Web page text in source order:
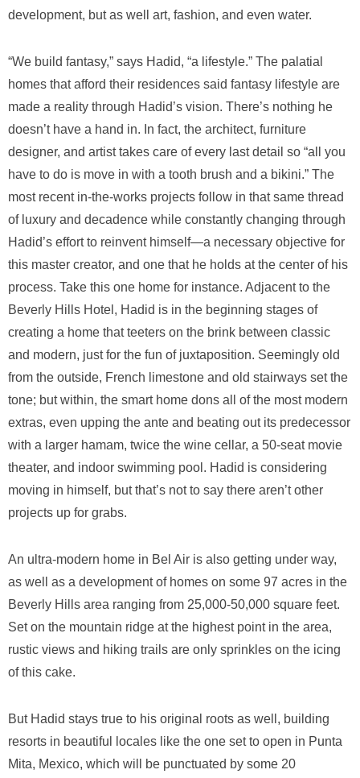
development, but as well art, fashion, and even water.
“We build fantasy,” says Hadid, “a lifestyle.” The palatial
homes that afford their residences said fantasy lifestyle are
made a reality through Hadid’s vision. There’s nothing he
doesn’t have a hand in. In fact, the architect, furniture
designer, and artist takes care of every last detail so “all you
have to do is move in with a tooth brush and a bikini.” The
most recent in-the-works projects follow in that same thread
of luxury and decadence while constantly changing through
Hadid’s effort to reinvent himself—a necessary objective for
this master creator, and one that he holds at the center of his
process. Take this one home for instance. Adjacent to the
Beverly Hills Hotel, Hadid is in the beginning stages of
creating a home that teeters on the brink between classic
and modern, just for the fun of juxtaposition. Seemingly old
from the outside, French limestone and old stairways set the
tone; but within, the smart home dons all of the most modern
extras, even upping the ante and beating out its predecessor
with a larger hamam, twice the wine cellar, a 50-seat movie
theater, and indoor swimming pool. Hadid is considering
moving in himself, but that’s not to say there aren’t other
projects up for grabs.
An ultra-modern home in Bel Air is also getting under way,
as well as a development of homes on some 97 acres in the
Beverly Hills area ranging from 25,000-50,000 square feet.
Set on the mountain ridge at the highest point in the area,
rustic views and hiking trails are only sprinkles on the icing
of this cake.
But Hadid stays true to his original roots as well, building
resorts in beautiful locales like the one set to open in Punta
Mita, Mexico, which will be punctuated by some 20